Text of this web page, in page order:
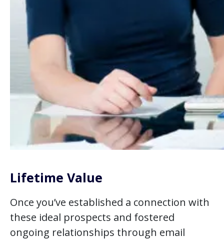
Lifetime Value
Once you’ve established a connection with
these ideal prospects and fostered
ongoing relationships through email